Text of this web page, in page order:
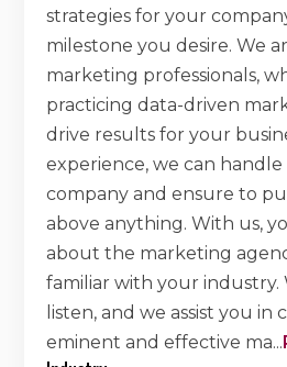
strategies for your
milestone you desire. We
marketing professionals,
practicing data-driven
drive results for your
experience, we can handle
company and ensure to
above anything. With us,
about the marketing
familiar with your industry.
listen, and we assist you in
eminent and effective ma...